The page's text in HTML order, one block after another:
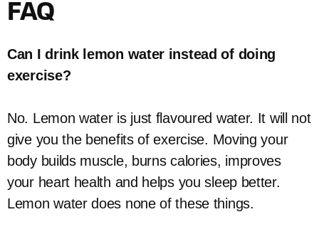
FAQ
Can I drink lemon water instead of doing
exercise?
No. Lemon water is just flavoured water. It will not
give you the benefits of exercise. Moving your
body builds muscle, burns calories, improves
your heart health and helps you sleep better.
Lemon water does none of these things.